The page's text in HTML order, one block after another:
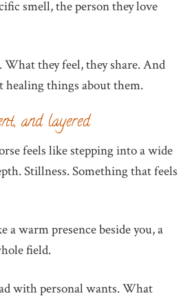
smell, the person they love
What they feel, they share. And
healing things about them.
and layered
feels like stepping into a wide
Stillness. Something that feels
a warm presence beside you, a
field.
with personal wants. What